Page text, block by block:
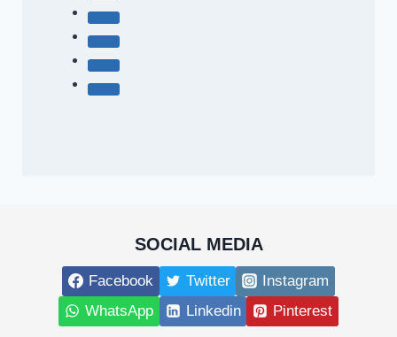
SOCIAL MEDIA
Facebook Twitter
Instagram
WhatsApp
Linkedin Pinterest